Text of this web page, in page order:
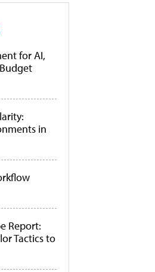
for AI,
in
Report:
Tactics to